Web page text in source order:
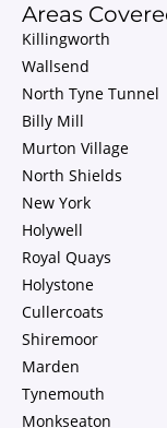
Areas
Killingworth
Wallsend
North Tyne Tunnel
Billy Mill
Murton Village
North Shields
New York
Holywell
Royal Quays
Holystone
Cullercoats
Shiremoor
Marden
Tynemouth
Monkseaton